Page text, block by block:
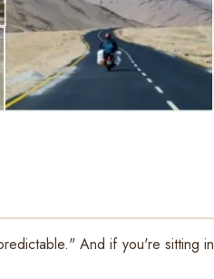
And if you're sitting in